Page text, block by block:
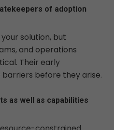
of adoption
solution, but
and operations
Their early
before they arise.
as well as capabilities